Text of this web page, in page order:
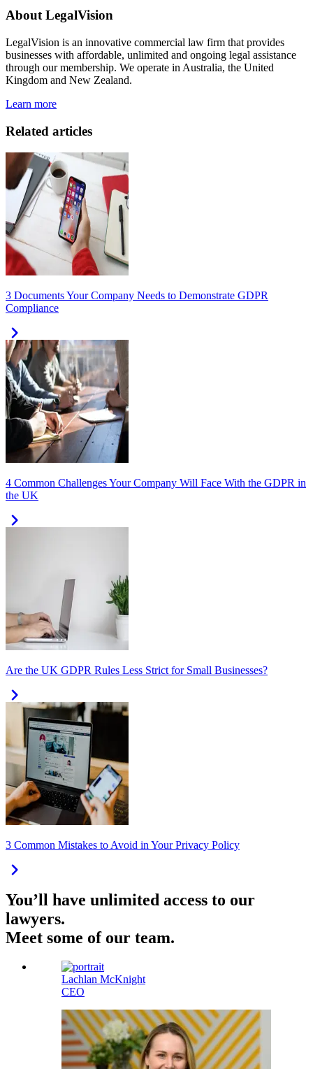
About LegalVision
LegalVision is an innovative commercial law firm that provides
businesses with affordable, unlimited and ongoing legal assistance
through our membership. We operate in Australia, the United
Kingdom and New Zealand.
Learn more
Related articles
3 Documents Your Company Needs to Demonstrate GDPR
Compliance
4 Common Challenges Your Company Will Face With the GDPR in
the UK
Are the UK GDPR Rules Less Strict for Small Businesses?
3 Common Mistakes to Avoid in Your Privacy Policy
You’ll have unlimited access to our
lawyers.
Meet some of our team.
Lachlan McKnight
CEO